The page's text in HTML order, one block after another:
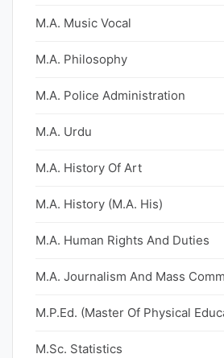
M.A. Music Vocal
M.A. Philosophy
M.A. Police Administration
M.A. Urdu
M.A. History Of Art
M.A. History (M.A. His)
M.A. Human Rights And Duties
M.A. Journalism And Mass
M.P.Ed. (Master Of Physical
M.Sc. Statistics